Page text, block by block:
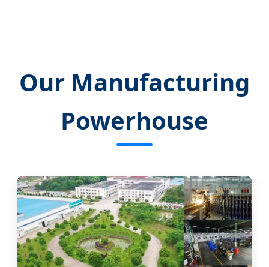
Our Manufacturing
Powerhouse